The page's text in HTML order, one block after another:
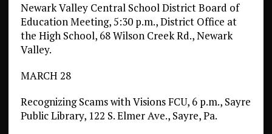
Newark Valley Central School District Board of
Education Meeting, 5:30 p.m., District Office at
the High School, 68 Wilson Creek Rd., Newark
Valley.
MARCH 28
Recognizing Scams with Visions FCU, 6 p.m., Sayre
Public Library, 122 S. Elmer Ave., Sayre, Pa.